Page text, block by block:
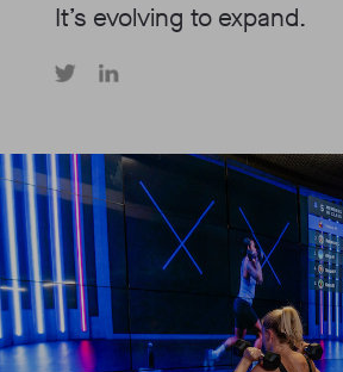
It’s evolving to expand.